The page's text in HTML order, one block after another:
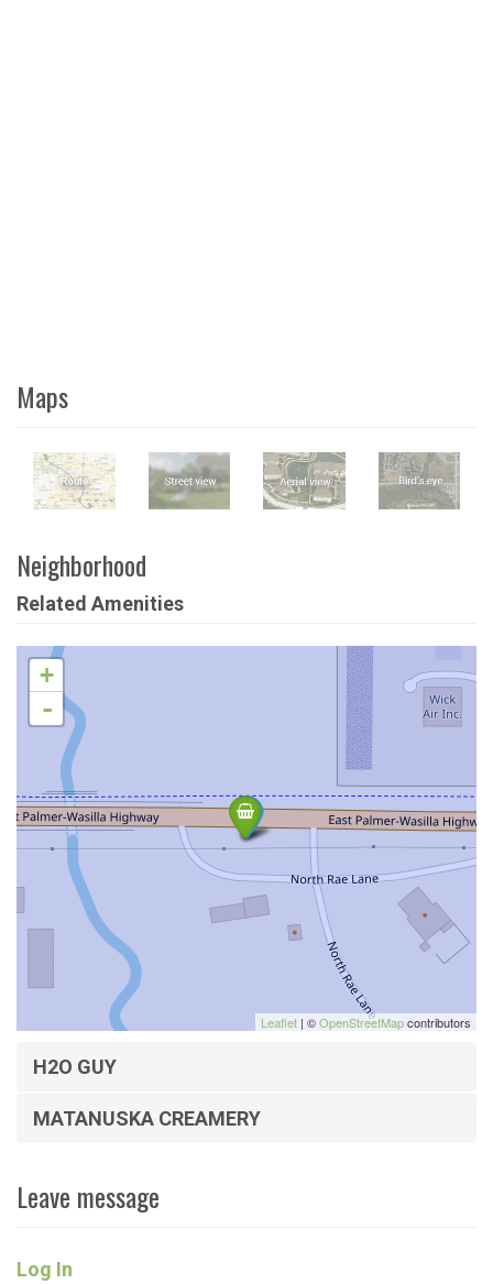
Maps
Neighborhood
Related Amenities
+
-
Leaflet | ©OpenStreetMapcontributors
H2O GUY
MATANUSKA CREAMERY
Leave message
Log In